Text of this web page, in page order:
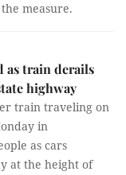
measure.
as train derails
highway
train traveling on
in
as cars
at the height of